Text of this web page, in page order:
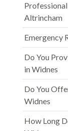
Altrincham
Emergency
Do You
in Widnes
Do You
Widnes
How Long